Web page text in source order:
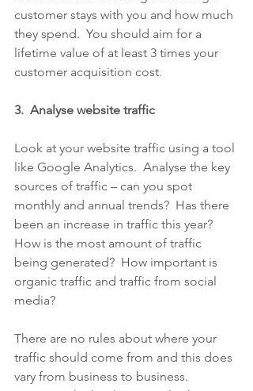
customer stays with you and how much
they spend.  You should aim for a
lifetime value of at least 3 times your
customer acquisition cost.
3.  Analyse website traffic
Look at your website traffic using a tool
like Google Analytics.  Analyse the key
sources of traffic – can you spot
monthly and annual trends?  Has there
been an increase in traffic this year?
How is the most amount of traffic
being generated?  How important is
organic traffic and traffic from social
media?
There are no rules about where your
traffic should come from and this does
vary from business to business.